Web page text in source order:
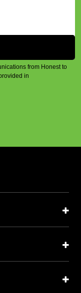
from Honest to
in